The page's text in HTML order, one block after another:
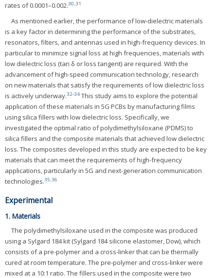
rates of 0.0001–0.002.30,31
As mentioned earlier, the performance of low-dielectric materials
is a key factor in determining the performance of the substrates,
resonators, filters, and antennas used in high-frequency devices. In
particular to minimize signal loss at high frequencies, materials with
low dielectric loss (tan δ or loss tangent) are required. With the
advancement of high-speed communication technology, research
on new materials that satisfy the requirements of low dielectric loss
is actively underway.32-34 This study aims to explore the potential
application of these materials in 5G PCBs by manufacturing films
using silica fillers with low dielectric loss. Specifically, we
investigated the optimal ratio of polydimethylsiloxane (PDMS) to
silica fillers and the composite materials that achieved low dielectric
loss. The composites developed in this study are expected to be key
materials that can meet the requirements of high-frequency
applications, particularly in 5G and next-generation communication
technologies.35,36
Experimental
1. Materials
The polydimethylsiloxane used in the composite was produced
using a Sylgard 184 kit (Sylgard 184 silicone elastomer, Dow), which
consists of a pre-polymer and a cross-linker that can be thermally
cured at room temperature. The pre-polymer and cross-linker were
mixed at a 10:1 ratio. The fillers used in the composite were two